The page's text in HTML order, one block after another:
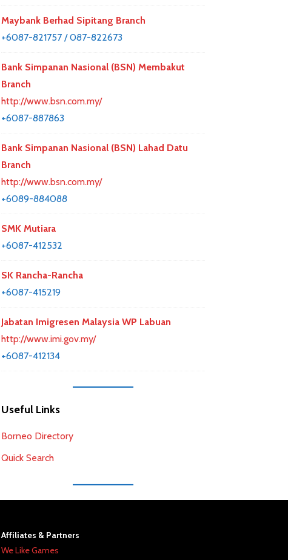
Maybank Berhad Sipitang Branch
+6087-821757 / 087-822673
Bank Simpanan Nasional (BSN) Membakut
Branch
http://www.bsn.com.my/
+6087-887863
Bank Simpanan Nasional (BSN) Lahad Datu
Branch
http://www.bsn.com.my/
+6089-884088
SMK Mutiara
+6087-412532
SK Rancha-Rancha
+6087-415219
Jabatan Imigresen Malaysia WP Labuan
http://www.imi.gov.my/
+6087-412134
Useful Links
Borneo Directory
Quick Search
Affiliates & Partners
We Like Games